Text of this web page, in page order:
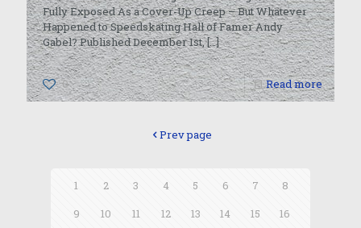
Fully Exposed As a Cover-Up Creep – But Whatever
Happened to Speedskating Hall of Famer Andy
Gabel? Published December 1st,[…]
0 Read more
Prev page
1 2 3 4 5 6 7
8
9
10 11 12 13 14 15
16